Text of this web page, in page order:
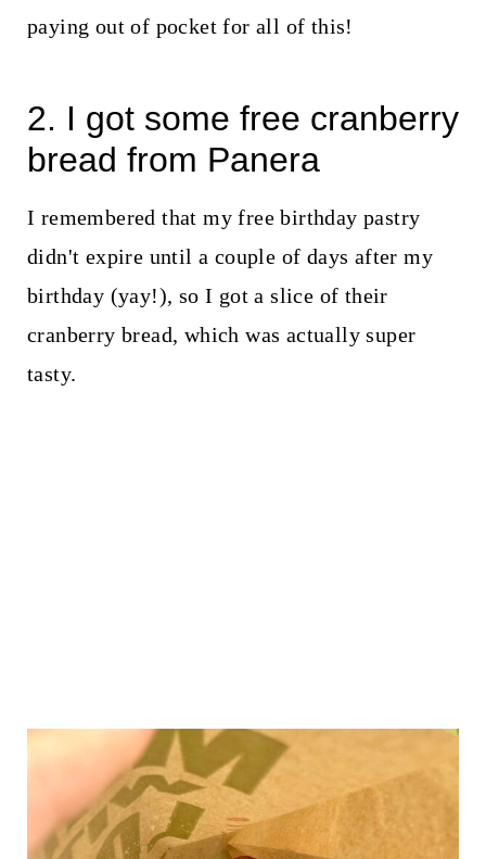
paying out of pocket for all of this!
2. I got some free cranberry
bread from Panera
I remembered that my free birthday pastry
didn't expire until a couple of days after my
birthday (yay!), so I got a slice of their
cranberry bread, which was actually super
tasty.